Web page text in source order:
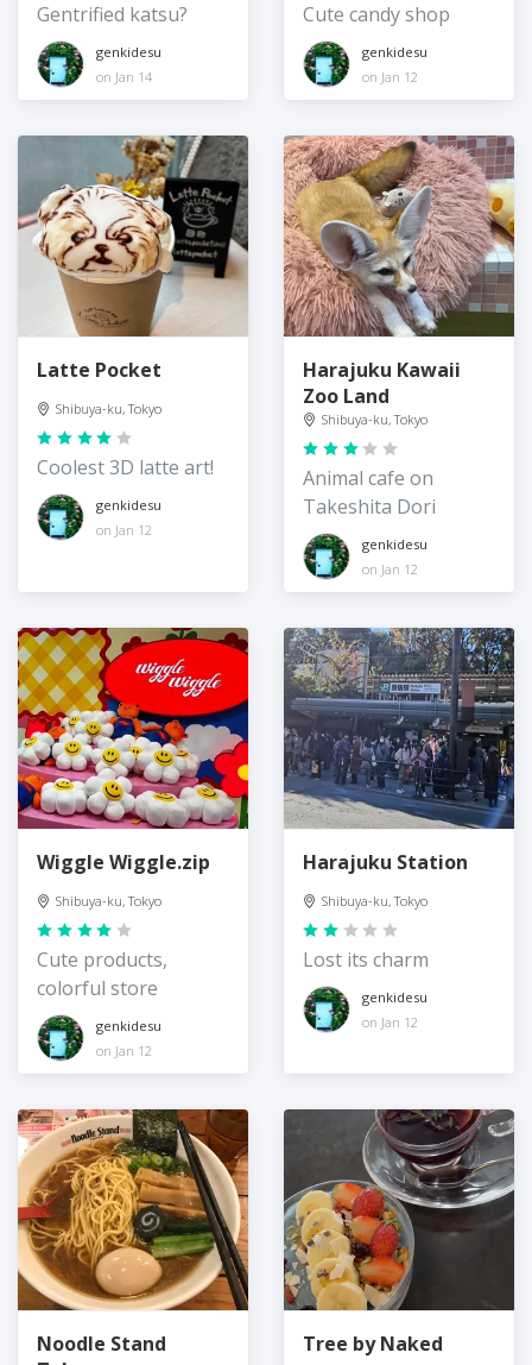
Gentrified katsu?
genkidesu
on Jan 14
Cute candy shop
genkidesu
on Jan 12
Latte Pocket
Shibuya-ku, Tokyo
Coolest 3D latte art!
genkidesu
on Jan 12
Harajuku Kawaii
Zoo Land
Shibuya-ku, Tokyo
Animal cafe on
Takeshita Dori
genkidesu
on Jan 12
Wiggle Wiggle.zip
Shibuya-ku, Tokyo
Cute products,
colorful store
genkidesu
on Jan 12
Harajuku Station
Shibuya-ku, Tokyo
Lost its charm
genkidesu
on Jan 12
Noodle Stand
Tree by Naked